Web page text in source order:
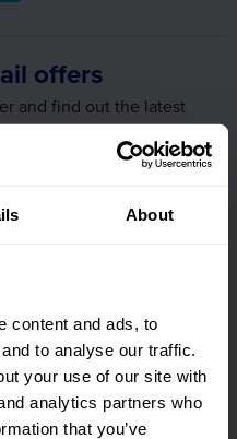
About
content and ads, to
to analyse our traffic.
your use of our site with
analytics partners who
that you’ve
offers
and find out the latest
Required